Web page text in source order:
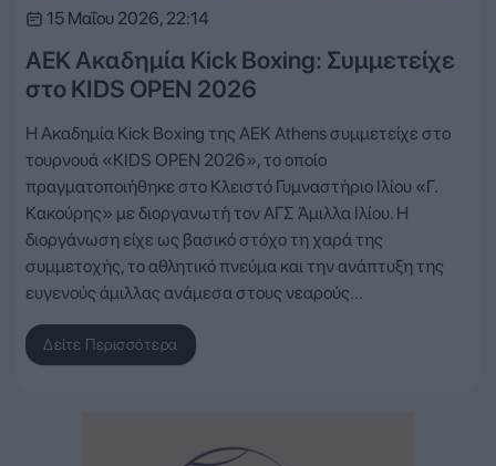
15 Μαΐου 2026, 22:14
ΑΕΚ Ακαδημία Kick Boxing: Συμμετείχε
στο KIDS OPEN 2026
Η Ακαδημία Kick Boxing της AEK Athens συμμετείχε στο
τουρνουά «KIDS OPEN 2026», το οποίο
πραγματοποιήθηκε στο Κλειστό Γυμναστήριο Ιλίου «Γ.
Κακούρης» με διοργανωτή τον ΑΓΣ Άμιλλα Ιλίου. Η
διοργάνωση είχε ως βασικό στόχο τη χαρά της
συμμετοχής, το αθλητικό πνεύμα και την ανάπτυξη της
ευγενούς άμιλλας ανάμεσα στους νεαρούς…
Δείτε Περισσότερα